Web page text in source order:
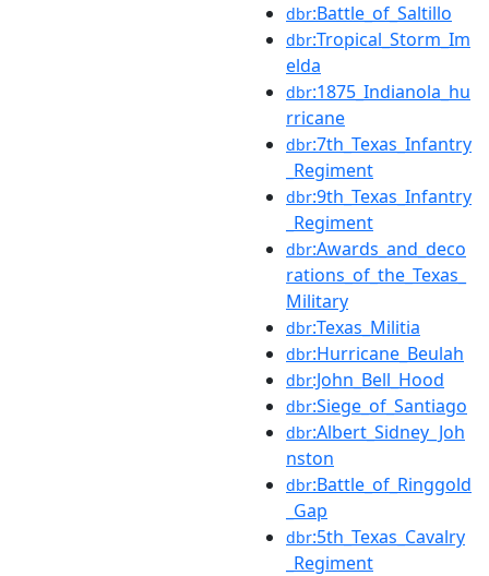
dbr:Battle_of_Saltillo
dbr:Tropical_Storm_Im
elda
dbr:1875_Indianola_hu
rricane
dbr:7th_Texas_Infantry
_Regiment
dbr:9th_Texas_Infantry
_Regiment
dbr:Awards_and_deco
rations_of_the_Texas_
Military
dbr:Texas_Militia
dbr:Hurricane_Beulah
dbr:John_Bell_Hood
dbr:Siege_of_Santiago
dbr:Albert_Sidney_Joh
nston
dbr:Battle_of_Ringgold
_Gap
dbr:5th_Texas_Cavalry
_Regiment